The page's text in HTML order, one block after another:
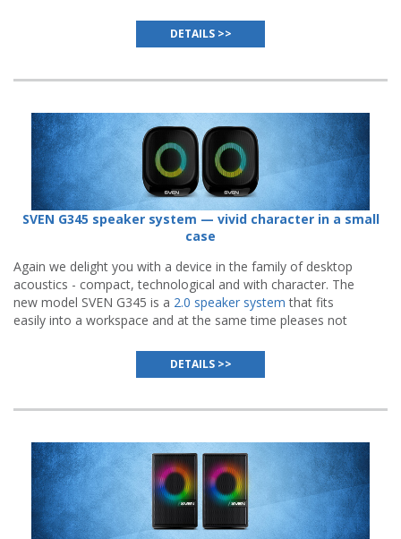
DETAILS >>
SVEN G345 speaker system — vivid character in a small
case
Again we delight you with a device in the family of desktop
acoustics - compact, technological and with character. The
new model SVEN G345 is a 2.0 speaker system that fits
easily into a workspace and at the same time pleases not
DETAILS >>